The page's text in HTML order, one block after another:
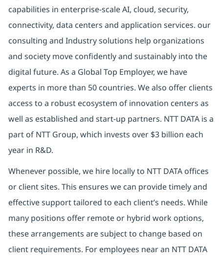
capabilities in enterprise-scale AI, cloud, security,
connectivity, data centers and application services. our
consulting and Industry solutions help organizations
and society move confidently and sustainably into the
digital future. As a Global Top Employer, we have
experts in more than 50 countries. We also offer clients
access to a robust ecosystem of innovation centers as
well as established and start-up partners. NTT DATA is a
part of NTT Group, which invests over $3 billion each
year in R&D.
Whenever possible, we hire locally to NTT DATA offices
or client sites. This ensures we can provide timely and
effective support tailored to each client’s needs. While
many positions offer remote or hybrid work options,
these arrangements are subject to change based on
client requirements. For employees near an NTT DATA